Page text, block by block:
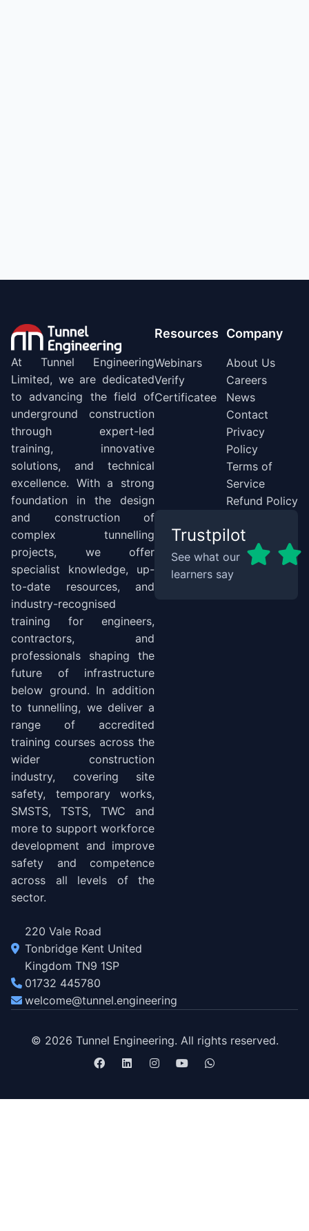
At Tunnel Engineering
Limited, we are dedicated
to advancing the field of
underground construction
through expert-led
training, innovative
solutions, and technical
excellence. With a strong
foundation in the design
and construction of
complex tunnelling
projects, we offer
specialist knowledge, up-
to-date resources, and
industry-recognised
training for engineers,
contractors, and
professionals shaping the
future of infrastructure
below ground. In addition
to tunnelling, we deliver a
range of accredited
training courses across the
wider construction
industry, covering site
safety, temporary works,
SMSTS, TSTS, TWC and
more to support workforce
development and improve
safety and competence
across all levels of the
sector.
220 Vale Road
Tonbridge Kent United
Kingdom TN9 1SP
01732 445780
welcome@tunnel.engineering
Resources
Webinars
Verify
Certificatee
Company
About Us
Careers
News
Contact
Privacy
Policy
Terms of
Service
Refund Policy
Trustpilot
See what our
learners say
© 2026 Tunnel Engineering. All rights reserved.